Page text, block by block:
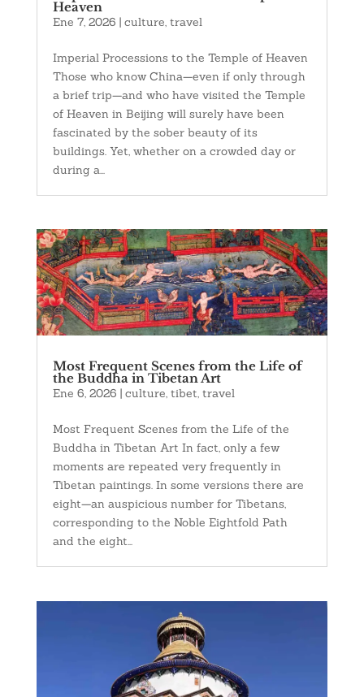
Heaven
Ene 7, 2026 | culture, travel
Imperial Processions to the Temple of Heaven
Those who know China—even if only through
a brief trip—and who have visited the Temple
of Heaven in Beijing will surely have been
fascinated by the sober beauty of its
buildings. Yet, whether on a crowded day or
during a...
Most Frequent Scenes from the Life of
the Buddha in Tibetan Art
Ene 6, 2026 | culture, tibet, travel
Most Frequent Scenes from the Life of the
Buddha in Tibetan Art In fact, only a few
moments are repeated very frequently in
Tibetan paintings. In some versions there are
eight—an auspicious number for Tibetans,
corresponding to the Noble Eightfold Path
and the eight...